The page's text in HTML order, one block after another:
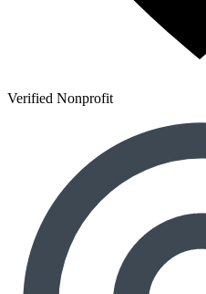
Verified Nonprofit